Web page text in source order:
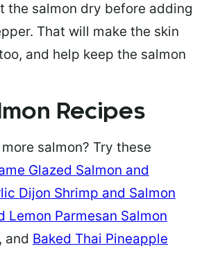
the salmon dry before adding
That will make the skin
and help keep the salmon
Recipes
salmon? Try these
Glazed Salmon and
Dijon Shrimp and Salmon
Lemon Parmesan Salmon
, and Baked Thai Pineapple